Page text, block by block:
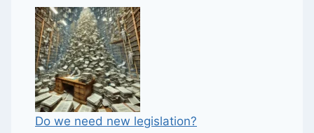
Do we need new legislation?